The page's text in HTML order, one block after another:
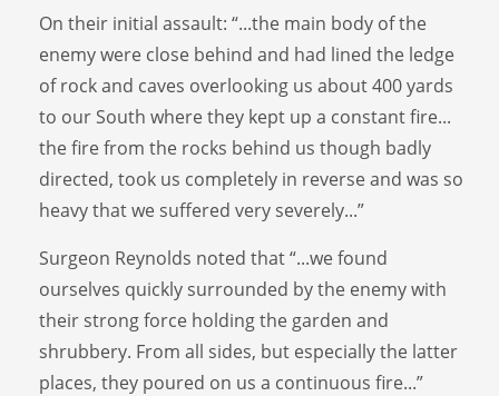
On their initial assault: “...the main body of the
enemy were close behind and had lined the ledge
of rock and caves overlooking us about 400 yards
to our South where they kept up a constant fire...
the fire from the rocks behind us though badly
directed, took us completely in reverse and was so
heavy that we suffered very severely...”
Surgeon Reynolds noted that “...we found
ourselves quickly surrounded by the enemy with
their strong force holding the garden and
shrubbery. From all sides, but especially the latter
places, they poured on us a continuous fire...”